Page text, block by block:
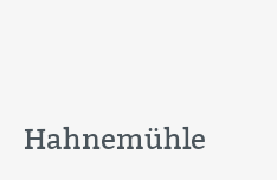
Hahnemühle